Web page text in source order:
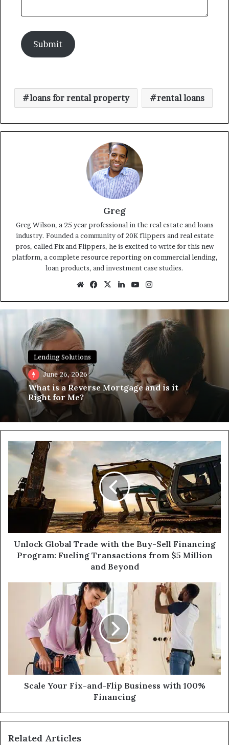
Submit
loans for rental property rental loans
Greg
Greg Wilson, a 25 year professional in the real estate and loans
industry. Founded a community of 20K flippers and real estate
pros, called Fix and Flippers, he is excited to write for this new
platform, a complete resource reporting on commercial lending,
loan products, and investment case studies.
WebsiteFacebook
X LinkedInYouTube
Lending Solutions
June 26, 2026
What is a Reverse Mortgage and is it
Right for Me?
Unlock
Global
with
the
Buy-
Sell
Program:
Fueling
Transactions
Unlock Global Trade with the Buy-Sell Financing
Program: Fueling Transactions from $5 Million
and Beyond
Business
Financing
Scale Your Fix-and-Flip Business with 100%
Financing
Related Articles